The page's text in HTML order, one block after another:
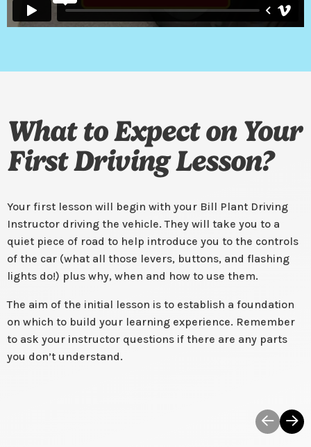
What to Expect on Your
First Driving Lesson?
Your first lesson will begin with your Bill Plant Driving
Instructor driving the vehicle. They will take you to a
quiet piece of road to help introduce you to the controls
of the car (what all those levers, buttons, and flashing
lights do!) plus why, when and how to use them.
The aim of the initial lesson is to establish a foundation
on which to build your learning experience. Remember
to ask your instructor questions if there are any parts
you don’t understand.